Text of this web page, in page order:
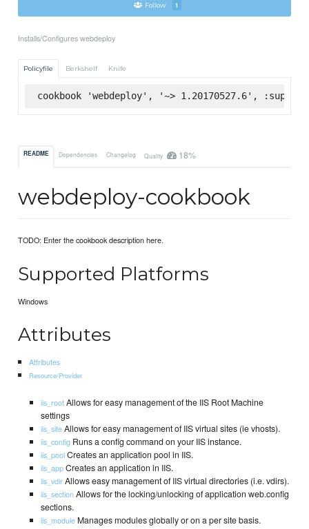
Follow 1
Installs/Configures webdeploy
Policyfile Berkshelf Knife
cookbook 'webdeploy', '~> 1.20170527.6',
README Dependencies Changelog Quality 18%
webdeploy-cookbook
TODO: Enter the cookbook description here.
Supported Platforms
Windows
Attributes
Attributes
Resource/Provider
iis_rootAllows for easy management of the IIS Root Machine
settings
iis_siteAllows for easy management of IIS virtual sites (ie vhosts).
iis_config Runs a config command on your IIS instance.
iis_poolCreates an application pool in IIS.
iis_appCreates an application in IIS.
iis_vdirAllows easy management of IIS virtual directories (i.e. vdirs).
iis_sectionAllows for the locking/unlocking of application web.config
sections.
iis_module Manages modules globally or on a per site basis.